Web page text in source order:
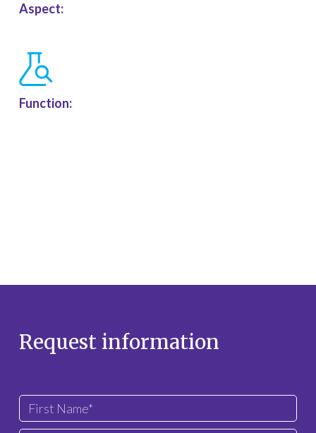
Aspect:
Function:
Request information